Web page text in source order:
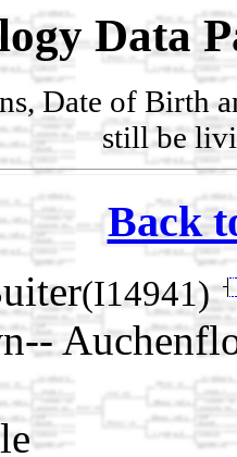
Data
Date of Birth
still be
Back
(I14941)